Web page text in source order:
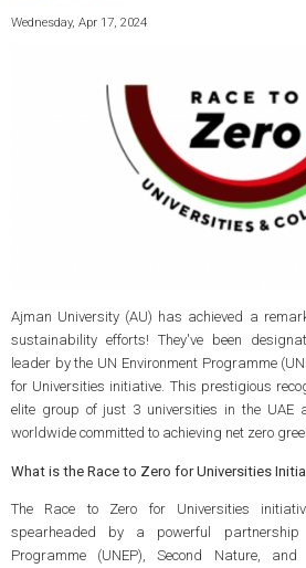
Wednesday, Apr 17, 2024
Ajman University (AU) has achieved a
sustainability efforts! They've been
leader by the UN Environment Programme
for Universities initiative. This prestigious
elite group of just 3 universities in the UAE
worldwide committed to achieving net zero
What is the Race to Zero for Universities
The Race to Zero for Universities
spearheaded by a powerful partnership
Programme (UNEP), Second Nature,